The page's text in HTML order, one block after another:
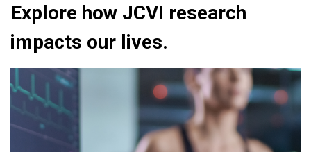
Explore how JCVI research
impacts our lives.